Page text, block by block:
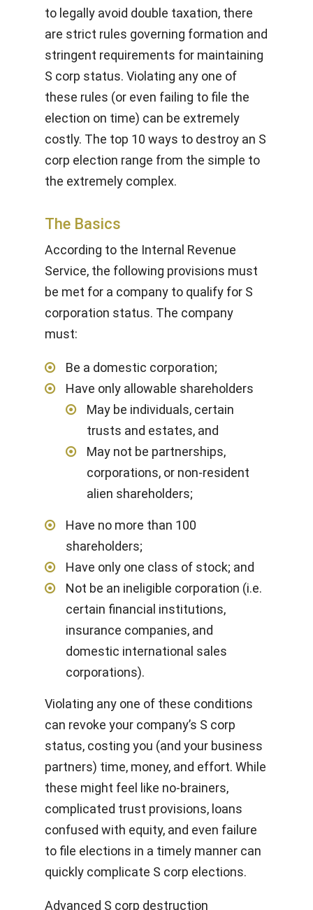
to legally avoid double taxation, there
are strict rules governing formation and
stringent requirements for maintaining
S corp status. Violating any one of
these rules (or even failing to file the
election on time) can be extremely
costly. The top 10 ways to destroy an S
corp election range from the simple to
the extremely complex.
The Basics
According to the Internal Revenue
Service, the following provisions must
be met for a company to qualify for S
corporation status. The company
must:
Be a domestic corporation;
Have only allowable shareholders
May be individuals, certain
trusts and estates, and
May not be partnerships,
corporations, or non-resident
alien shareholders;
Have no more than 100
shareholders;
Have only one class of stock; and
Not be an ineligible corporation (i.e.
certain financial institutions,
insurance companies, and
domestic international sales
corporations).
Violating any one of these conditions
can revoke your company’s S corp
status, costing you (and your business
partners) time, money, and effort. While
these might feel like no-brainers,
complicated trust provisions, loans
confused with equity, and even failure
to file elections in a timely manner can
quickly complicate S corp elections.
Advanced S corp destruction